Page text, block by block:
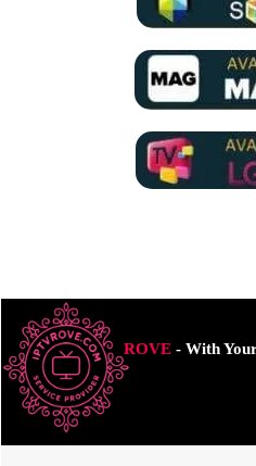
ROVE- With